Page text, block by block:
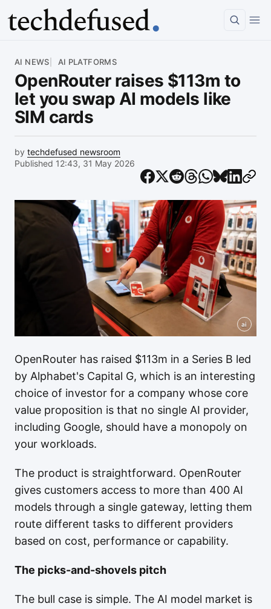
AI NEWS AI PLATFORMS
OpenRouter raises $113m to
let you swap AI models like
SIM cards
by techdefused newsroom
Published 12:43, 31 May 2026
ai
OpenRouter has raised $113m in a Series B led
by Alphabet's Capital G, which is an interesting
choice of investor for a company whose core
value proposition is that no single AI provider,
including Google, should have a monopoly on
your workloads.
The product is straightforward. OpenRouter
gives customers access to more than 400 AI
models through a single gateway, letting them
route different tasks to different providers
based on cost, performance or capability.
The picks-and-shovels pitch
The bull case is simple. The AI model market is